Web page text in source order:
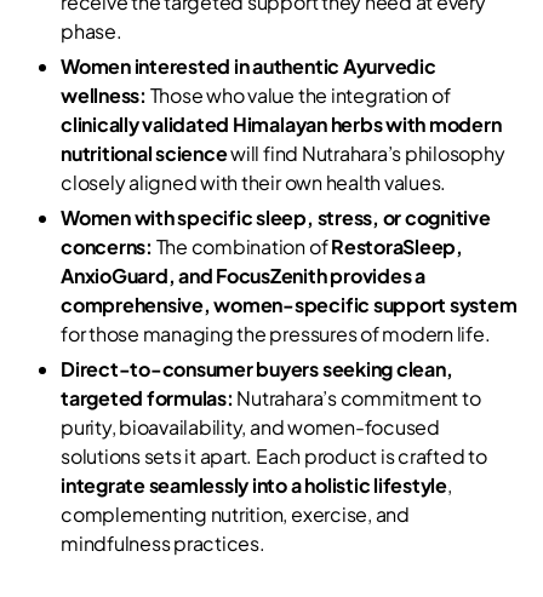
phase.
Women interested in authentic Ayurvedic
wellness: Those who value the integration of
clinically validated Himalayan herbs with modern
nutritional sciencewill find Nutrahara’s philosophy
closely aligned with their own health values.
Women with specific sleep, stress, or cognitive
concerns: The combination ofRestoraSleep,
AnxioGuard, and FocusZenith provides a
comprehensive, women-specific support system
for those managing the pressures of modern life.
Direct-to-consumer buyers seeking clean,
targeted formulas: Nutrahara’s commitment to
purity, bioavailability, and women-focused
solutions sets it apart. Each product is crafted to
integrate seamlessly into a holistic lifestyle,
complementing nutrition, exercise, and
mindfulness practices.